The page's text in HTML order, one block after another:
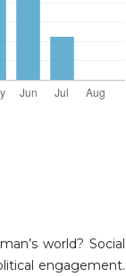
world? Social
engagement.